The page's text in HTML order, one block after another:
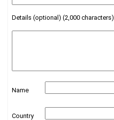
Details (optional) (2,000 characters)
Name
Country